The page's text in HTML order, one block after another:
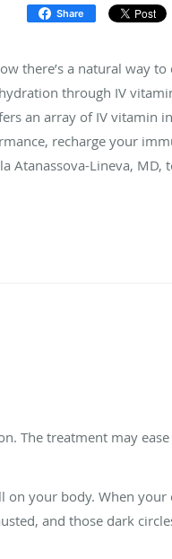
Share
there’s a natural way to
through IV
an array of IV vitamin
recharge your
Atanassova-Lineva, MD,
The treatment may
on your body. When your
and those dark